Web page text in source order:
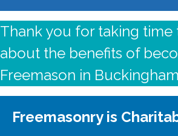
Thank you for taking time
about the benefits of
Freemason in
Freemasonry is